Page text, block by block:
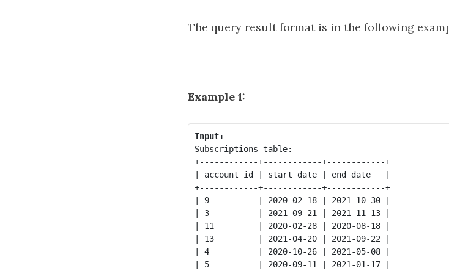
The query result format is in the following
Example 1:
Input:
Subscriptions table:
+------------+------------+------------+
| account_id | start_date | end_date   |
+------------+------------+------------+
| 9          | 2020-02-18 | 2021-10-30 |
| 3          | 2021-09-21 | 2021-11-13 |
| 11         | 2020-02-28 | 2020-08-18 |
| 13         | 2021-04-20 | 2021-09-22 |
| 4          | 2020-10-26 | 2021-05-08 |
| 5          | 2020-09-11 | 2021-01-17 |